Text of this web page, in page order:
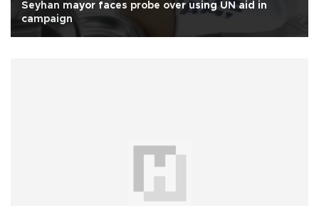
Seyhan mayor faces probe over using UN aid in
campaign